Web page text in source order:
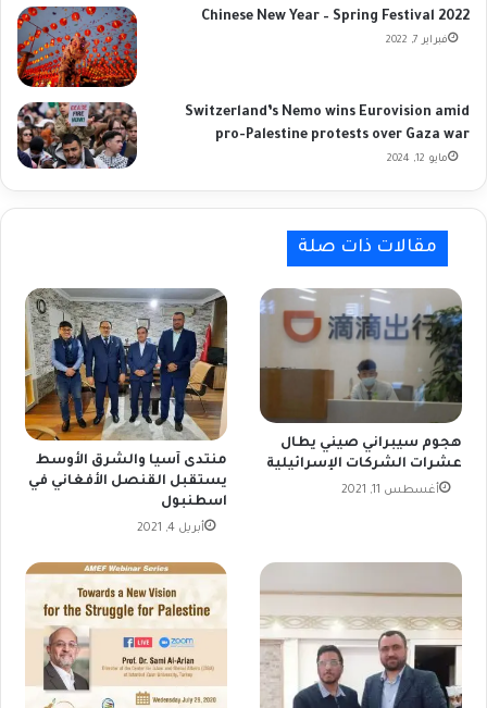
Chinese New Year – Spring Festival 2022
فبراير 7, 2022
Switzerland’s Nemo wins Eurovision amid
pro-Palestine protests over Gaza war
مايو 12, 2024
مقالات ذات صلة
هجوم سيبراني صيني يطال
عشرات الشركات الإسرائيلية
أغسطس 11, 2021
منتدى آسيا والشرق الأوسط
يستقبل القنصل الأفغاني في
اسطنبول
أبريل 4, 2021